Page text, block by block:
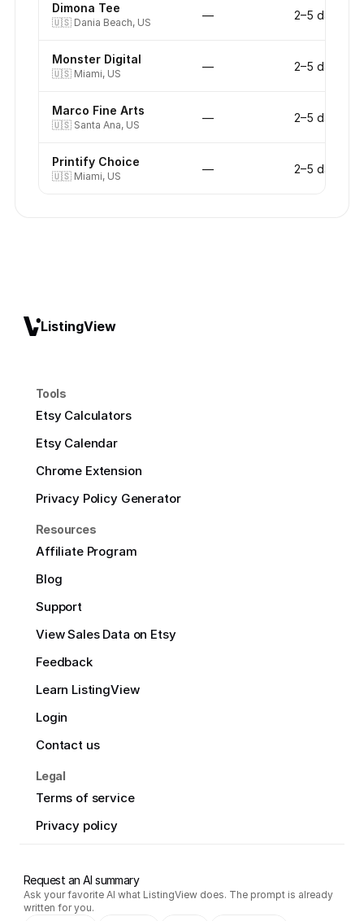
Dimona Tee
🇺🇸 Dania Beach, US
— 2–5 days
Monster Digital
🇺🇸 Miami, US
— 2–5 days
Marco Fine Arts
🇺🇸 Santa Ana, US
— 2–5 days
Printify Choice
🇺🇸 Miami, US
— 2–5 days
ListingView
Tools
Etsy Calculators
Etsy Calendar
Chrome Extension
Privacy Policy Generator
Resources
Affiliate Program
Blog
Support
View Sales Data on Etsy
Feedback
Learn ListingView
Login
Contact us
Legal
Terms of service
Privacy policy
Request an AI summary
Ask your favorite AI what ListingView does. The prompt is already
written for you.